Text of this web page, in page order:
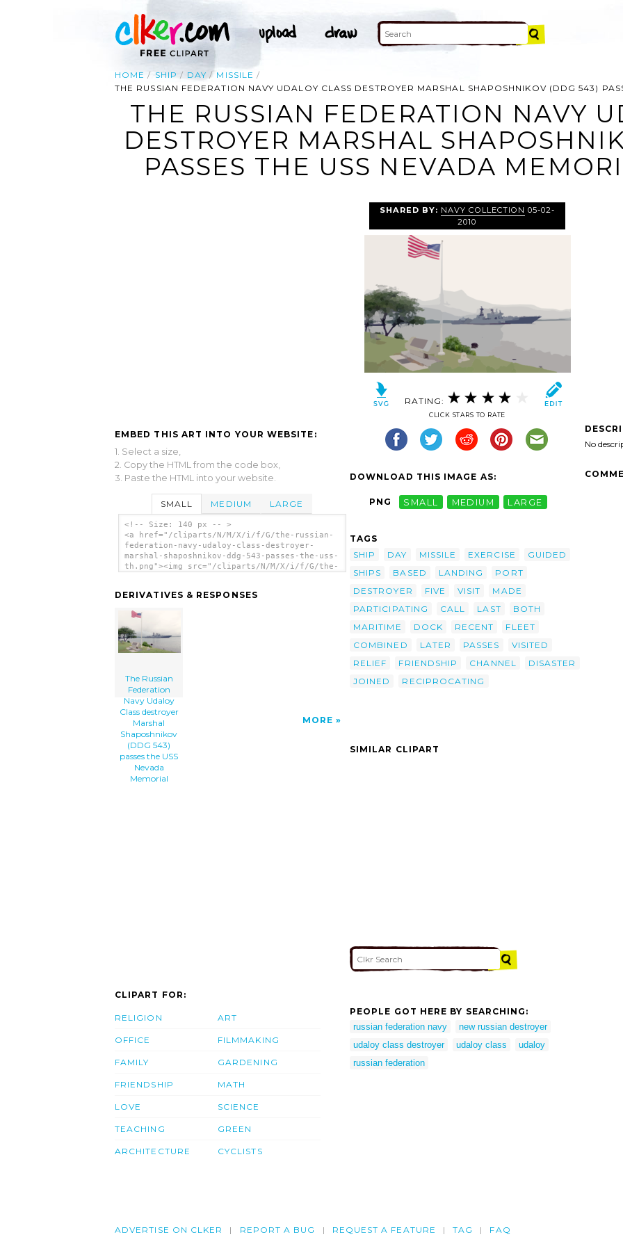
HOME SHIP DAY
MISSILE
THE RUSSIAN FEDERATION NAVY UDALOY CLASS DESTROYER MARSHAL SHAPOSHNIKOV (DDG 543)
THE RUSSIAN FEDERATION NAVY
DESTROYER MARSHAL
PASSES THE USS NEVADA
EMBED THIS ART INTO YOUR WEBSITE:
1. Select a size,
2. Copy the HTML from the code box,
3. Paste the HTML into your website.
SMALL MEDIUM LARGE
<!-- Size: 140 px -- >
<a href="/cliparts/N/M/X/i/f/G/the-russian-
federation-navy-udaloy-class-destroyer-
marshal-shaposhnikov-ddg-543-passes-the-uss-
th.png"><img src="/cliparts/N/M/X/i/f/G/the-
passes-the-uss-th.png" alt='The Russian
Marshal Shaposhnikov (ddg 543) Passes The
Uss Nevada Memorial clip art'/></a>
DERIVATIVES & RESPONSES
The Russian
Federation
Navy Udaloy
Class destroyer
Marshal
Shaposhnikov
(DDG 543)
passes the USS
Nevada
Memorial
MORE
SHARED BY: NAVY COLLECTION 05-02-
2010
RATING:
CLICK STARS TO RATE
DOWNLOAD THIS IMAGE AS:
PNG SMALL MEDIUM LARGE
TAGS
SHIP
DAY MISSILE EXERCISE
GUIDED
SHIPS
BASED LANDING
PORT
DESTROYER
FIVE VISIT
MADE
PARTICIPATING
CALL LAST
BOTH
MARITIME
DOCK RECENT
FLEET
COMBINED
LATER PASSES
VISITED
RELIEF
FRIENDSHIP CHANNEL
DISASTER
JOINED
RECIPROCATING
No
SIMILAR CLIPART
CLIPART FOR:
RELIGION
OFFICE
FAMILY
FRIENDSHIP
LOVE
TEACHING
ARCHITECTURE
ART
FILMMAKING
GARDENING
MATH
SCIENCE
GREEN
CYCLISTS
PEOPLE GOT HERE BY SEARCHING:
russian federation navy
new russian destroyer
udaloy class destroyer
udaloy class
udaloy
russian federation
ADVERTISE ON CLKER REPORT A BUG REQUEST A FEATURE TAG FAQ